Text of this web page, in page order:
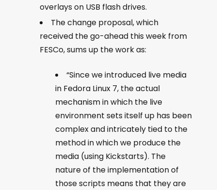
overlays on USB flash drives.
The change proposal, which
received the go-ahead this week from
FESCo, sums up the work as:
“Since we introduced live media
in Fedora Linux 7, the actual
mechanism in which the live
environment sets itself up has been
complex and intricately tied to the
method in which we produce the
media (using Kickstarts). The
nature of the implementation of
those scripts means that they are